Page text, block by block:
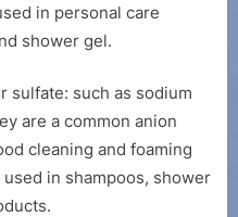
in personal care
shower gel.
sulfate: such as sodium
are a common anion
cleaning and foaming
in shampoos, shower